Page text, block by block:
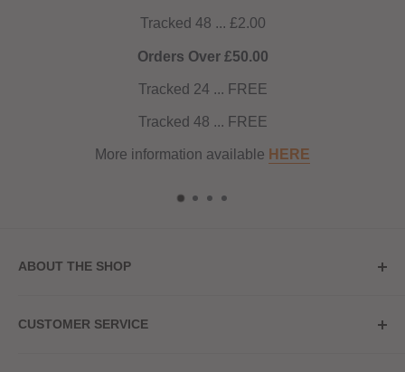
Tracked 48 ... £2.00
Orders Over £50.00
Tracked 24 ... FREE
Tracked 48 ... FREE
More information available HERE
ABOUT THE SHOP
CUSTOMER SERVICE